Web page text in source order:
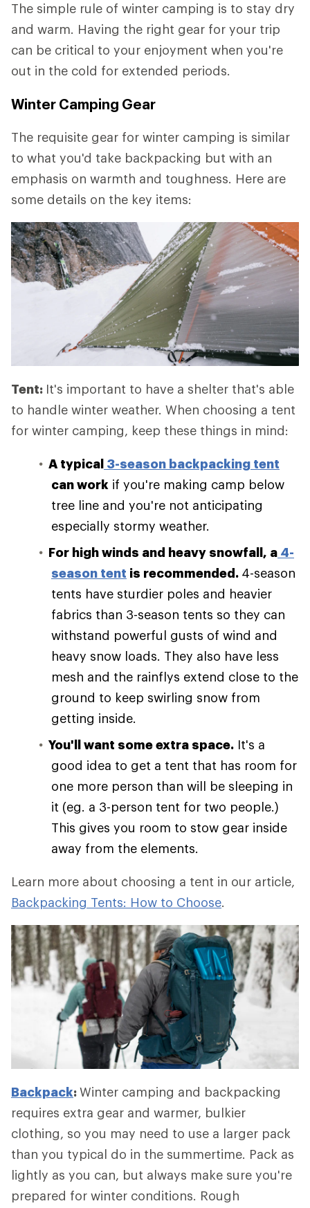
The simple rule of winter camping is to stay dry
and warm. Having the right gear for your trip
can be critical to your enjoyment when you're
out in the cold for extended periods.
Winter Camping Gear
The requisite gear for winter camping is similar
to what you'd take backpacking but with an
emphasis on warmth and toughness. Here are
some details on the key items:
Tent: It's important to have a shelter that's able
to handle winter weather. When choosing a tent
for winter camping, keep these things in mind:
A typical 3-season backpacking tent
can work if you're making camp below
tree line and you're not anticipating
especially stormy weather.
For high winds and heavy snowfall, a 4-
season tent is recommended. 4-season
tents have sturdier poles and heavier
fabrics than 3-season tents so they can
withstand powerful gusts of wind and
heavy snow loads. They also have less
mesh and the rainflys extend close to the
ground to keep swirling snow from
getting inside.
You'll want some extra space. It's a
good idea to get a tent that has room for
one more person than will be sleeping in
it (eg. a 3-person tent for two people.)
This gives you room to stow gear inside
away from the elements.
Learn more about choosing a tent in our article,
Backpacking Tents: How to Choose.
Backpack:Winter camping and backpacking
requires extra gear and warmer, bulkier
clothing, so you may need to use a larger pack
than you typical do in the summertime. Pack as
lightly as you can, but always make sure you're
prepared for winter conditions. Rough